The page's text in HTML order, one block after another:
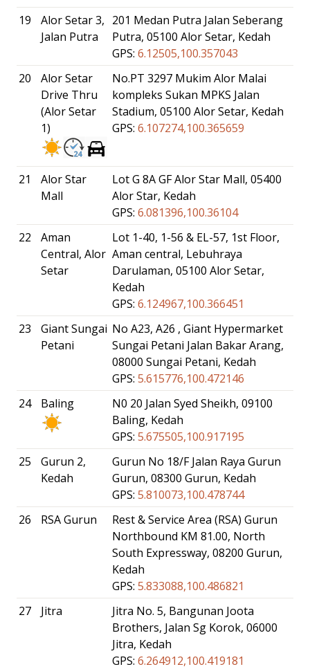
19
Alor Setar 3,
Jalan Putra
201 Medan Putra Jalan Seberang
Putra, 05100 Alor Setar, Kedah
GPS: 6.12505,100.357043
20
Alor Setar
Drive Thru
(Alor Setar
1)
No.PT 3297 Mukim Alor Malai
kompleks Sukan MPKS Jalan
Stadium, 05100 Alor Setar, Kedah
GPS: 6.107274,100.365659
21
Alor Star
Mall
Lot G 8A GF Alor Star Mall, 05400
Alor Star, Kedah
GPS: 6.081396,100.36104
22
Aman
Central, Alor
Setar
Lot 1-40, 1-56 & EL-57, 1st Floor,
Aman central, Lebuhraya
Darulaman, 05100 Alor Setar,
Kedah
GPS: 6.124967,100.366451
23
Giant Sungai
Petani
No A23, A26 , Giant Hypermarket
Sungai Petani Jalan Bakar Arang,
08000 Sungai Petani, Kedah
GPS: 5.615776,100.472146
24
Baling
N0 20 Jalan Syed Sheikh, 09100
Baling, Kedah
GPS: 5.675505,100.917195
25
Gurun 2,
Kedah
Gurun No 18/F Jalan Raya Gurun
Gurun, 08300 Gurun, Kedah
GPS: 5.810073,100.478744
26
RSA Gurun
Rest & Service Area (RSA) Gurun
Northbound KM 81.00, North
South Expressway, 08200 Gurun,
Kedah
GPS: 5.833088,100.486821
27
Jitra
Jitra No. 5, Bangunan Joota
Brothers, Jalan Sg Korok, 06000
Jitra, Kedah
GPS: 6.264912,100.419181